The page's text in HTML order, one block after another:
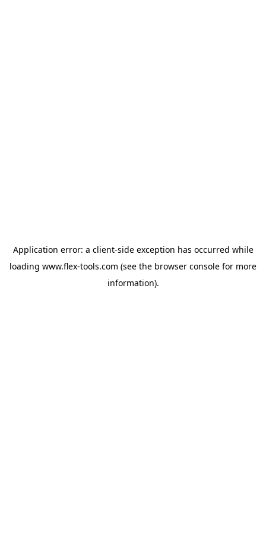
Application error: a client-side exception has occurred while
loading www.flex-tools.com (see the browser console for more
information).